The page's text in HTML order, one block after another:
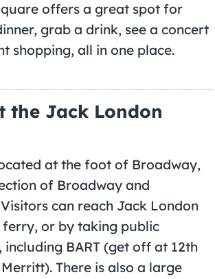
offers a great spot for
grab a drink, see a concert
shopping, all in one place.
the Jack London
at the foot of Broadway,
of Broadway and
can reach Jack London
ferry, or by taking public
BART (get off at 12th
There is also a large